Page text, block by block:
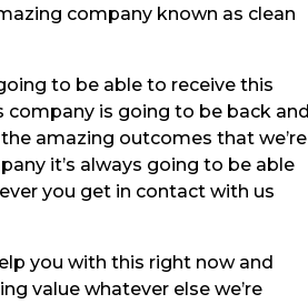
company known as clean
to be able to receive this
company is going to be back and
amazing outcomes that we’re
it’s always going to be able
you get in contact with us
you with this right now and
value whatever else we’re